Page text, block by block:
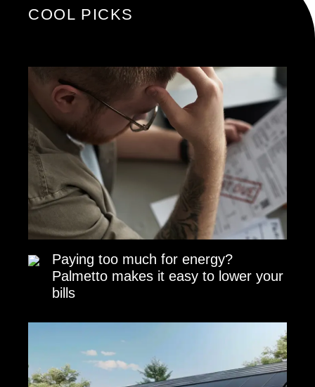
COOL PICKS
Paying too much for energy?
Palmetto makes it easy to lower your
bills